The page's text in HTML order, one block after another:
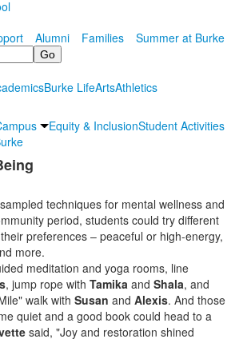
Alumni Families
Summer at Burke
Burke LifeArtsAthletics
Equity & InclusionStudent Activities
techniques for mental wellness and
period, students could try different
preferences – peaceful or high-energy,
more.
meditation and yoga rooms, line
, jump rope with Tamika and Shala, and
walk with Susan and Alexis. And those
quiet and a good book could head to a
said, "Joy and restoration shined